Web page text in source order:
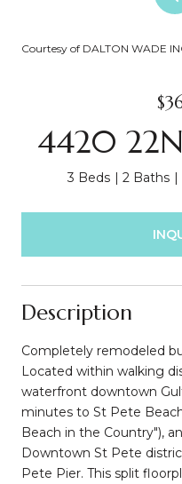
Courtesy of DALTON WADE
4420
3 Beds 2 Baths
Description
Completely remodeled
Located within walking
waterfront downtown
minutes to St Pete
Beach in the Country"),
Downtown St Pete
Pete Pier. This split